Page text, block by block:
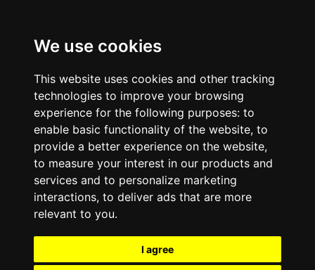
We use cookies
This website uses cookies and other tracking
technologies to improve your browsing
experience for the following purposes: to
enable basic functionality of the website, to
provide a better experience on the website,
to measure your interest in our products and
services and to personalize marketing
interactions, to deliver ads that are more
relevant to you.
I agree